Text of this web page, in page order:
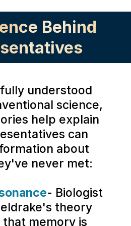
Behind
understood
science,
help explain
can
about
never met:
- Biologist
theory
memory is